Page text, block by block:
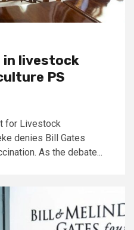
in livestock
PS
for Livestock
denies Bill Gates
As the debate...